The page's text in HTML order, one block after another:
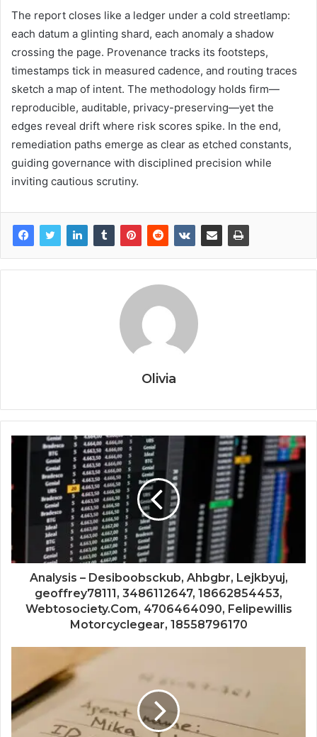
The report closes like a ledger under a cold streetlamp:
each datum a glinting shard, each anomaly a shadow
crossing the page. Provenance tracks its footsteps,
timestamps tick in measured cadence, and routing traces
sketch a map of intent. The methodology holds firm—
reproducible, auditable, privacy-preserving—yet the
edges reveal drift where risk scores spike. In the end,
remediation paths emerge as clear as etched constants,
guiding governance with disciplined precision while
inviting cautious scrutiny.
Olivia
Analysis – Desiboobsckub, Ahbgbr, Lejkbyuj,
geoffrey78111, 3486112647, 18662854453,
Webtosociety.Com, 4706464090, Felipewillis
Motorcyclegear, 18558796170